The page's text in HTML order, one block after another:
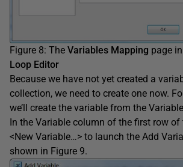
Figure 8: The Variables Mapping page
Loop Editor
Because we have not yet created a
collection, we need to create one now.
we’ll create the variable from the
In the Variable column of the first row of
<New Variable…> to launch the Add
shown in Figure 9.